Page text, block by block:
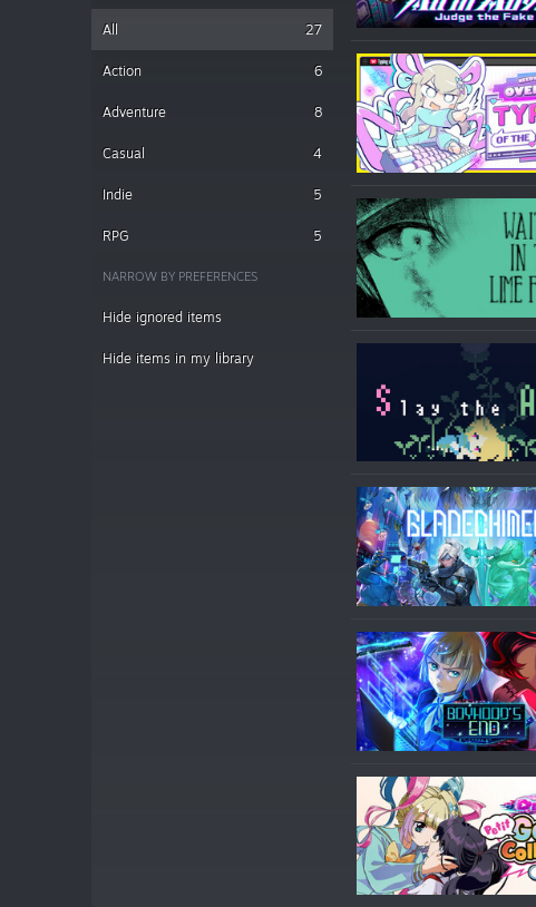
All 27
Action 6
Adventure 8
Casual 4
Indie 5
RPG 5
NARROW BY PREFERENCES
Hide ignored items
Hide items in my library